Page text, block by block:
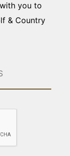
you to
& Country